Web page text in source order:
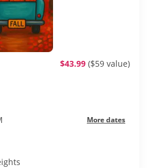
$43.99 ($59 value)
More dates